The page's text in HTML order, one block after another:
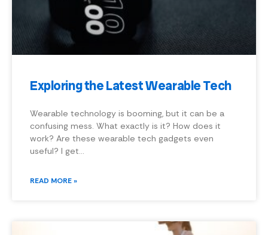
Exploring the Latest Wearable Tech
Wearable technology is booming, but it can be a
confusing mess. What exactly is it? How does it
work? Are these wearable tech gadgets even
useful? I get…
READ MORE »